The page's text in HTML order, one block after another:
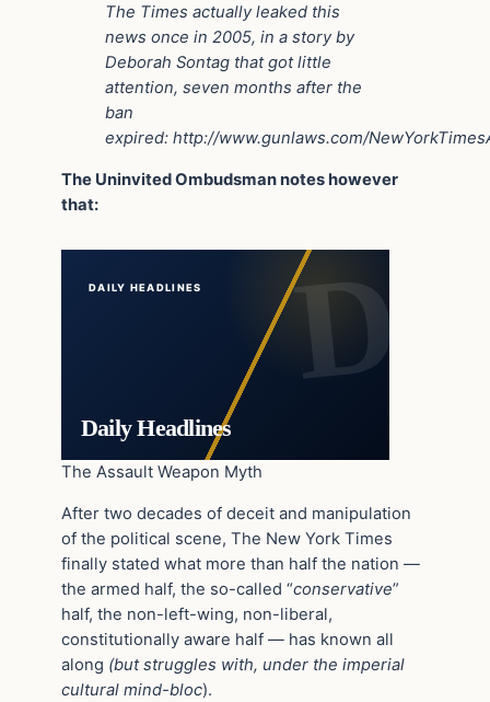
The Times actually leaked this
news once in 2005, in a story by
Deborah Sontag that got little
attention, seven months after the
ban
expired: http://www.gunlaws.com/
The Uninvited Ombudsman notes however
that:
DAILY HEADLINES
Daily Headlines
The Assault Weapon Myth
After two decades of deceit and manipulation
of the political scene, The New York Times
finally stated what more than half the nation —
the armed half, the so-called “conservative”
half, the non-left-wing, non-liberal,
constitutionally aware half — has known all
along (but struggles with, under the imperial
cultural mind-bloc).